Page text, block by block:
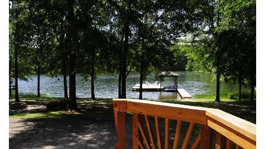
Sleeps 8-great for families & small groups See
https://lakeannablueskies.com for additional
information. This phenomenal waterfront
home offers everything...
VIEW FULL DETAILS